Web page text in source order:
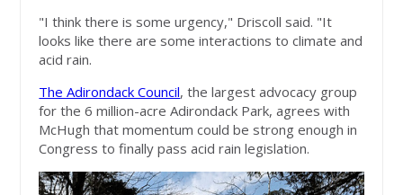
"I think there is some urgency," Driscoll said. "It
looks like there are some interactions to climate and
acid rain.
The Adirondack Council, the largest advocacy group
for the 6 million-acre Adirondack Park, agrees with
McHugh that momentum could be strong enough in
Congress to finally pass acid rain legislation.